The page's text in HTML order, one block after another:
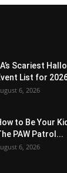
Scariest
List for
6, 2026
to Be Your
PAW Patrol...
6, 2026